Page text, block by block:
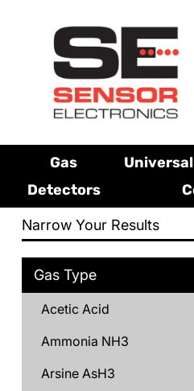
Gas
Detectors
Narrow Your Results
Gas Type
Acetic Acid
Ammonia NH3
Arsine AsH3